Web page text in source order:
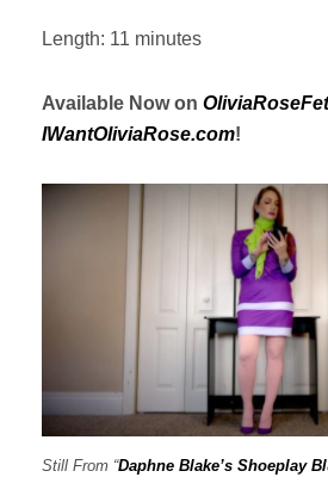
Length: 11 minutes
Available Now on
IWantOliviaRose.com!
Still From “Daphne Blake’s Shoeplay